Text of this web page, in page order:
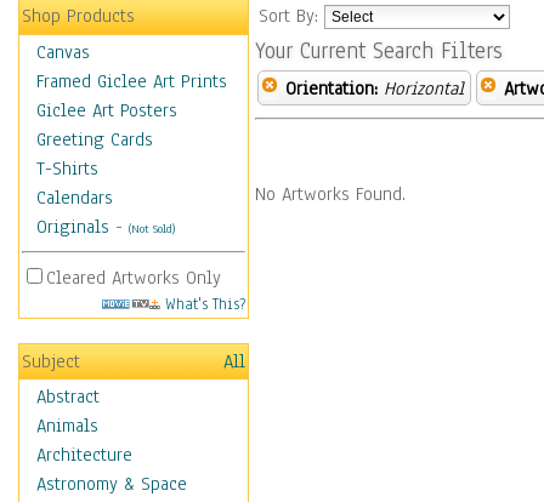
Shop Products
Canvas
Framed Giclee Art Prints
Giclee Art Posters
Greeting Cards
T-Shirts
Calendars
Originals - (Not Sold)
Cleared Artworks Only
What's This?
Subject
All
Abstract
Animals
Architecture
Astronomy & Space
Sort By:
Your Current Search Filters
Orientation: Horizontal
No Artworks Found.